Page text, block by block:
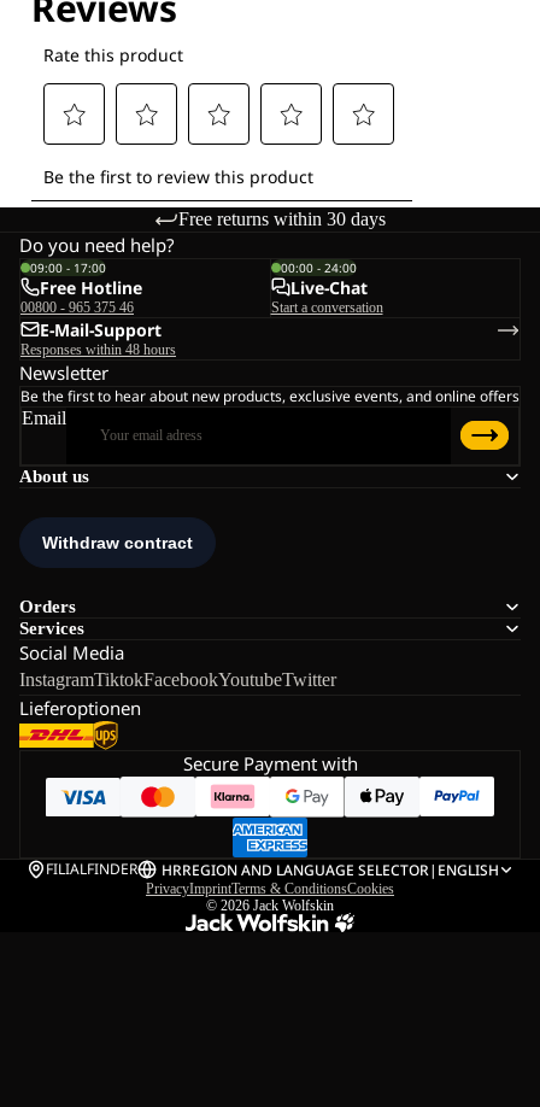
Free returns within 30 days
About us
Orders
Services
Social Media
InstagramTiktokFacebookYoutubeTwitter
Lieferoptionen
Do you need help?
09:00 - 17:00
Free Hotline
00800 - 965 375 46
00:00 - 24:00
Live-Chat
Start a conversation
E-Mail-Support
Responses within 48 hours
Newsletter
Be the first to hear about new products, exclusive events, and online offers
Email
Secure Payment with
FILIALFINDER HRREGION AND LANGUAGE SELECTOR| ENGLISH
PrivacyImprintTerms & ConditionsCookies
© 2026 Jack Wolfskin